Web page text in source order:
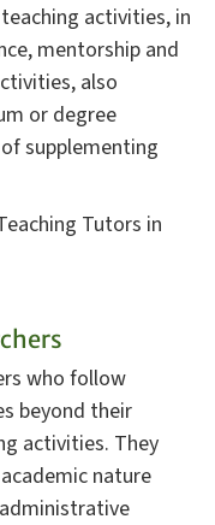
activities, in
mentorship and
also
or degree
supplementing
Tutors in
who follow
beyond their
activities. They
nature